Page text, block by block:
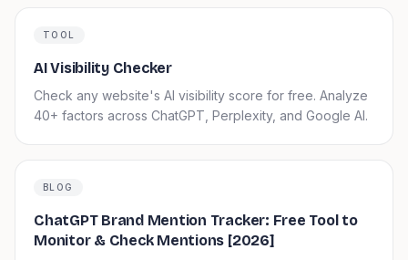
TOOL
AI Visibility Checker
Check any website's AI visibility score for free. Analyze
40+ factors across ChatGPT, Perplexity, and Google AI.
BLOG
ChatGPT Brand Mention Tracker: Free Tool to
Monitor & Check Mentions [2026]